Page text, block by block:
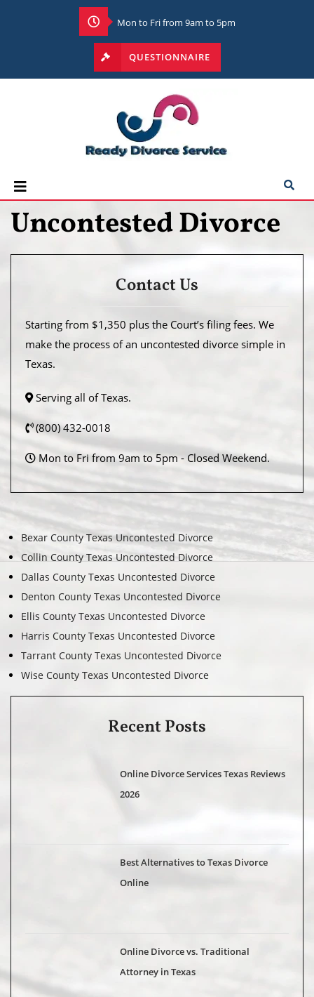
Mon to Fri from 9am to 5pm
QUESTIONNAIRE
Uncontested Divorce
Contact Us
Starting from $1,350 plus the Court’s filing fees. We
make the process of an uncontested divorce simple in
Texas.
Serving all of Texas.
(800) 432-0018
Mon to Fri from 9am to 5pm - Closed Weekend.
Bexar County Texas Uncontested Divorce
Collin County Texas Uncontested Divorce
Dallas County Texas Uncontested Divorce
Denton County Texas Uncontested Divorce
Ellis County Texas Uncontested Divorce
Harris County Texas Uncontested Divorce
Tarrant County Texas Uncontested Divorce
Wise County Texas Uncontested Divorce
Recent Posts
Online Divorce Services Texas Reviews
2026
Best Alternatives to Texas Divorce
Online
Online Divorce vs. Traditional
Attorney in Texas